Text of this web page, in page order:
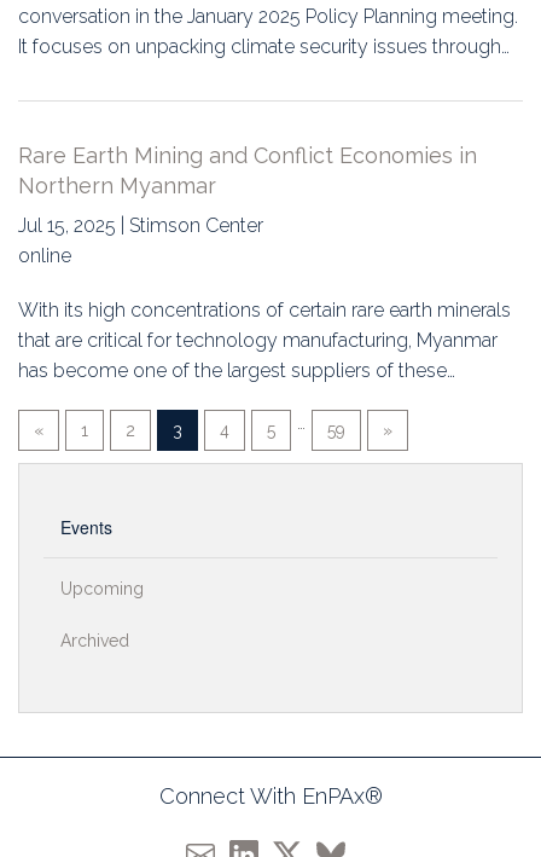
conversation in the January 2025 Policy Planning meeting.
It focuses on unpacking climate security issues through…
Rare Earth Mining and Conflict Economies in
Northern Myanmar
Jul 15, 2025 | Stimson Center
online
With its high concentrations of certain rare earth minerals
that are critical for technology manufacturing, Myanmar
has become one of the largest suppliers of these…
« 1 2 3 4 5 59 »
Events
Upcoming
Archived
Connect With EnPAx®